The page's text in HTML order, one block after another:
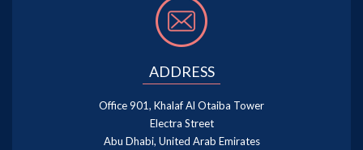
ADDRESS
Office 901, Khalaf Al Otaiba Tower
Electra Street
Abu Dhabi, United Arab Emirates